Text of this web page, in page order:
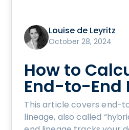
Louise de Leyritz
October 28, 2024
How to
End-to-End
This article covers end-
lineage, also called